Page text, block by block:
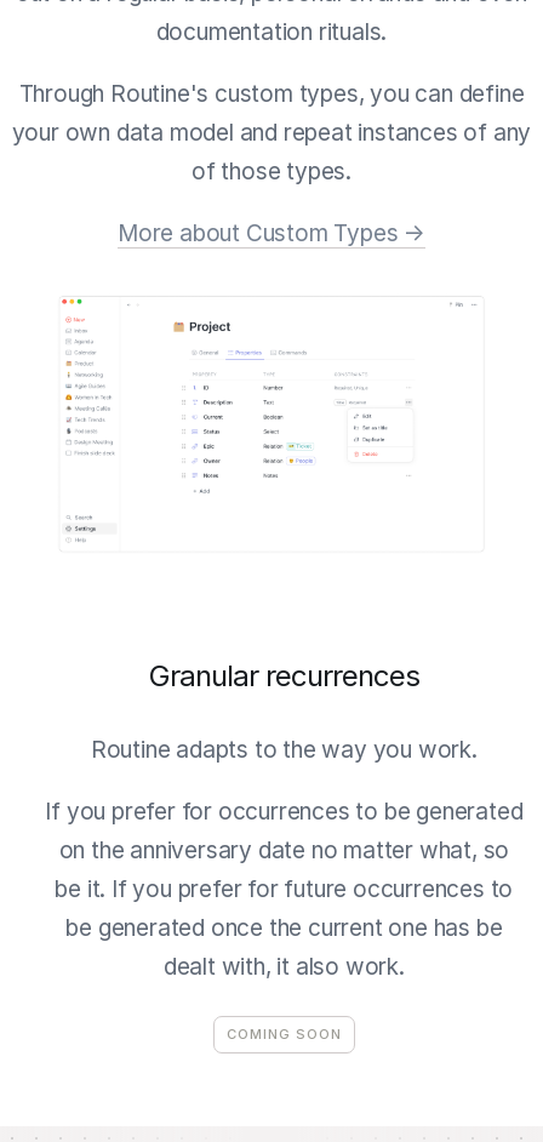
documentation rituals.
Through Routine's custom types, you can define
your own data model and repeat instances of any
of those types.
More about Custom Types →
Granular recurrences
Routine adapts to the way you work.
If you prefer for occurrences to be generated
on the anniversary date no matter what, so
be it. If you prefer for future occurrences to
be generated once the current one has be
dealt with, it also work.
COMING SOON